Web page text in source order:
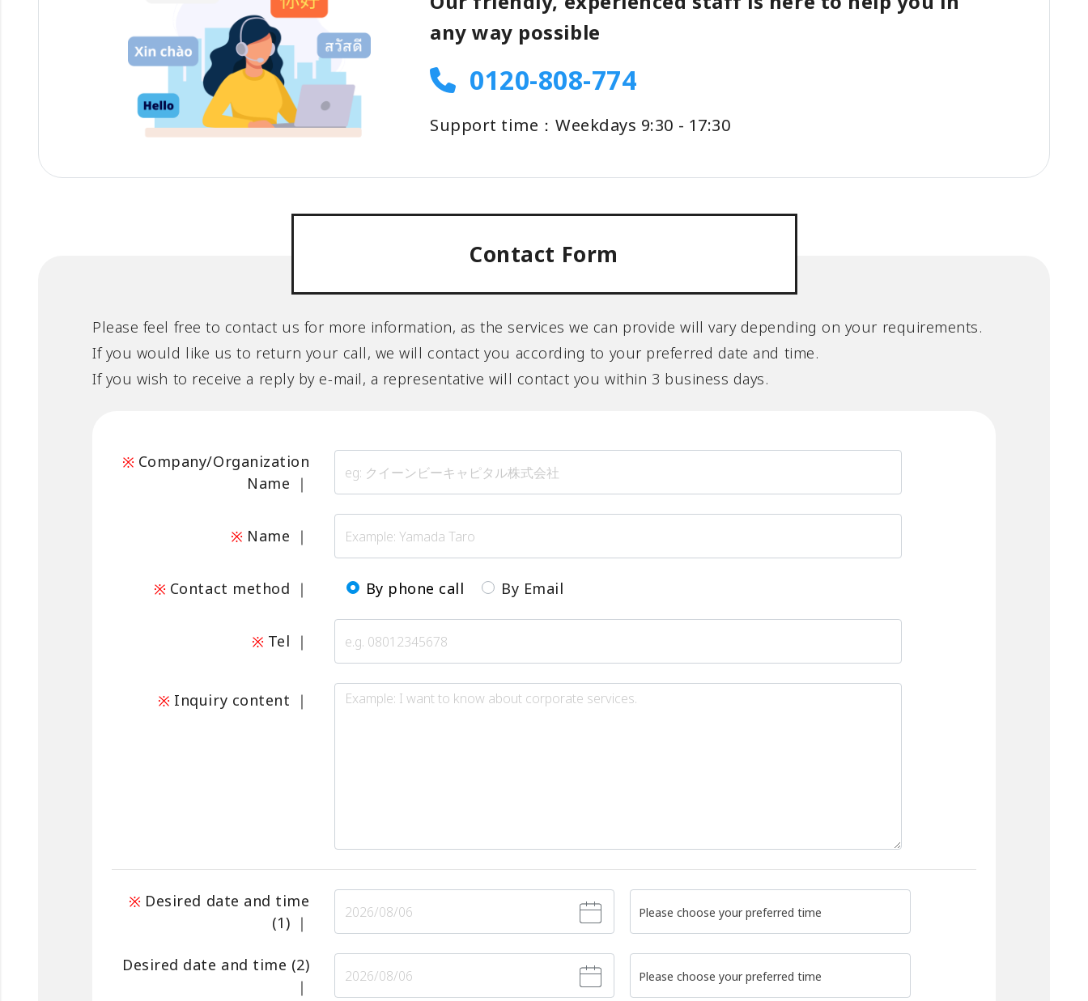
any way possible
0120-808-774
Support time：Weekdays 9:30 - 17:30
Contact Form
Please feel free to contact us for more information, as the services we can provide will vary depending on your requirements.
If you would like us to return your call, we will contact you according to your preferred date and time.
If you wish to receive a reply by e-mail, a representative will contact you within 3 business days.
Company/Organization
Name
｜
Name ｜
Contact method ｜ By phone call By Email
Tel ｜
Inquiry content ｜
Desired date and time
(1) ｜
Please choose your preferred time
Desired date and time (2)
｜
Please choose your preferred time